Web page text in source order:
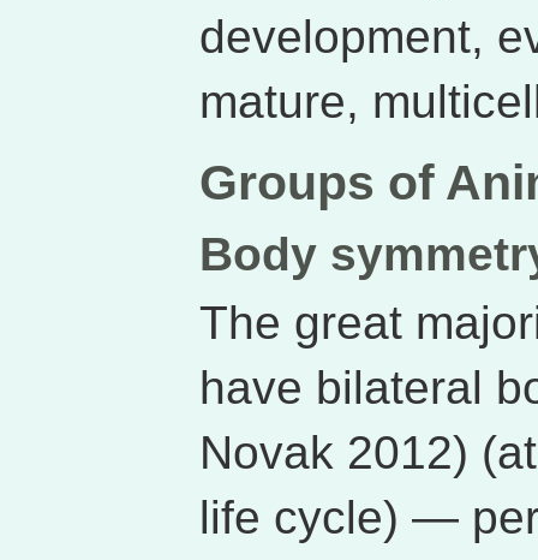
development,
mature,
Groups of
Body
The great
have bilateral
Novak 2012)
life cycle) —